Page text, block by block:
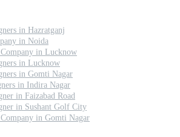
in Hazratganj
in Noida
in Lucknow
in Lucknow
in Gomti Nagar
in Indira Nagar
in Faizabad Road
in Sushant Golf City
in Gomti Nagar